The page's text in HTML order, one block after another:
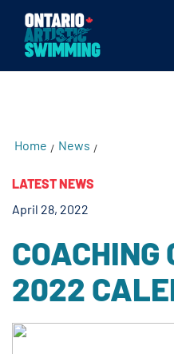
testKKKDBody
Home / News /
LATEST NEWS
April 28, 2022
COACHING
2022